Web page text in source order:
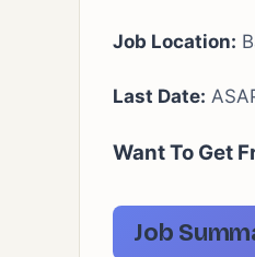
Job Location:
Last Date:
Want To Get
Job